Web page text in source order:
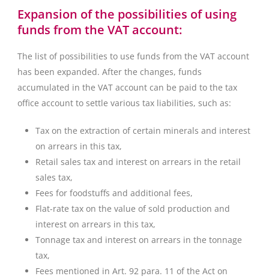
Expansion of the possibilities of using
funds from the VAT account:
The list of possibilities to use funds from the VAT account
has been expanded. After the changes, funds
accumulated in the VAT account can be paid to the tax
office account to settle various tax liabilities, such as:
Tax on the extraction of certain minerals and interest
on arrears in this tax,
Retail sales tax and interest on arrears in the retail
sales tax,
Fees for foodstuffs and additional fees,
Flat-rate tax on the value of sold production and
interest on arrears in this tax,
Tonnage tax and interest on arrears in the tonnage
tax,
Fees mentioned in Art. 92 para. 11 of the Act on